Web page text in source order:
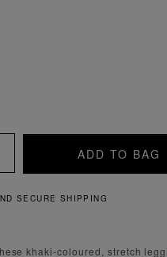
ADD TO BAG
SECURE SHIPPING
khaki-coloured, stretch